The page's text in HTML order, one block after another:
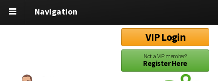
Navigation
VIP Login
Not a VIP member?
Register Here